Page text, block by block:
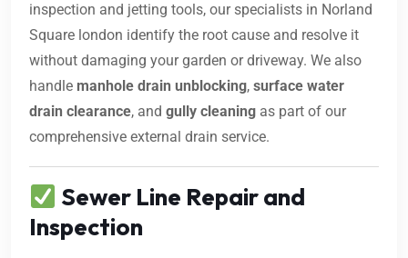
inspection and jetting tools, our specialists in Norland
Square london identify the root cause and resolve it
without damaging your garden or driveway. We also
handle manhole drain unblocking, surface water
drain clearance, and gully cleaning as part of our
comprehensive external drain service.
Sewer Line Repair and
Inspection